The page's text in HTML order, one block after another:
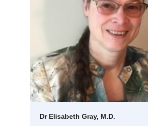
Dr Elisabeth Gray, M.D.